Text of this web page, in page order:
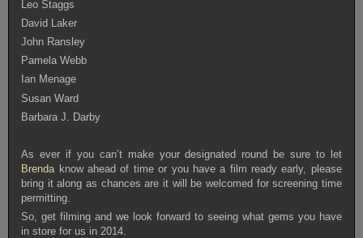
Leo Staggs
David Laker
John Ransley
Pamela Webb
Ian Menage
Susan Ward
Barbara J. Darby
As ever if you can’t make your designated round be sure to let
Brenda know ahead of time or you have a film ready early, please
bring it along as chances are it will be welcomed for screening time
permitting.
So, get filming and we look forward to seeing what gems you have
in store for us in 2014.